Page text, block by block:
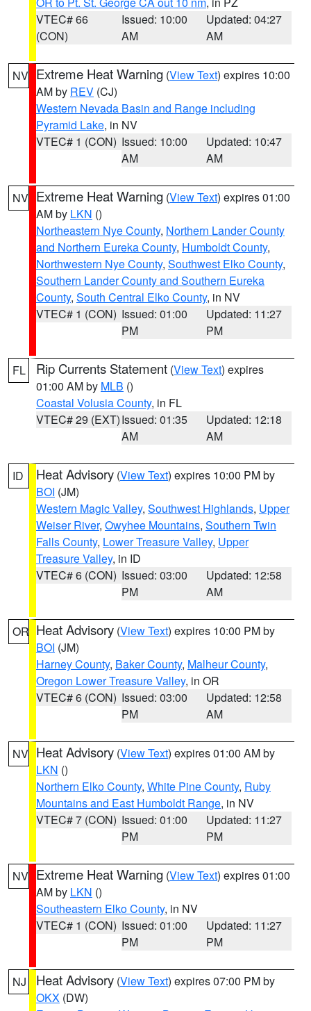
VTEC# 66
(CON)
Issued: 10:00
AM
Updated: 04:27
AM
NV Extreme Heat Warning (View Text) expires 10:00
AM by REV (CJ)
Western Nevada Basin and Range including
Pyramid Lake, in NV
VTEC# 1 (CON) Issued: 10:00
AM
Updated: 10:47
AM
NV Extreme Heat Warning (View Text) expires 01:00
AM by LKN ()
Northeastern Nye County, Northern Lander County
and Northern Eureka County, Humboldt County,
Northwestern Nye County, Southwest Elko County,
Southern Lander County and Southern Eureka
County, South Central Elko County, in NV
VTEC# 1 (CON) Issued: 01:00
PM
Updated: 11:27
PM
FL Rip Currents Statement (View Text) expires
01:00 AM by MLB ()
Coastal Volusia County, in FL
VTEC# 29 (EXT)Issued: 01:35
AM
Updated: 12:18
AM
ID Heat Advisory (View Text) expires 10:00 PM by
BOI (JM)
Western Magic Valley, Southwest Highlands, Upper
Weiser River, Owyhee Mountains, Southern Twin
Falls County, Lower Treasure Valley, Upper
Treasure Valley, in ID
VTEC# 6 (CON) Issued: 03:00
PM
Updated: 12:58
AM
OR Heat Advisory (View Text) expires 10:00 PM by
BOI (JM)
Harney County, Baker County, Malheur County,
Oregon Lower Treasure Valley, in OR
VTEC# 6 (CON) Issued: 03:00
PM
Updated: 12:58
AM
NV Heat Advisory (View Text) expires 01:00 AM by
LKN ()
Northern Elko County, White Pine County, Ruby
Mountains and East Humboldt Range, in NV
VTEC# 7 (CON) Issued: 01:00
PM
Updated: 11:27
PM
NV Extreme Heat Warning (View Text) expires 01:00
AM by LKN ()
Southeastern Elko County, in NV
VTEC# 1 (CON) Issued: 01:00
PM
Updated: 11:27
PM
NJ Heat Advisory (View Text) expires 07:00 PM by
OKX (DW)